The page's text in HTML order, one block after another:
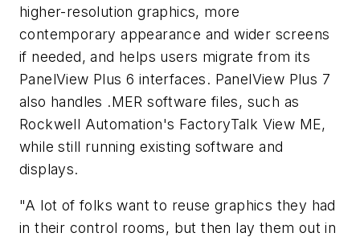
higher-resolution graphics, more
contemporary appearance and wider screens
if needed, and helps users migrate from its
PanelView Plus 6 interfaces. PanelView Plus 7
also handles .MER software files, such as
Rockwell Automation's FactoryTalk View ME,
while still running existing software and
displays.
"A lot of folks want to reuse graphics they had
in their control rooms, but then lay them out in